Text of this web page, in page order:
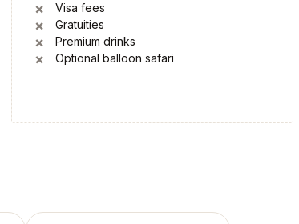
Visa fees
Gratuities
Premium drinks
Optional balloon safari